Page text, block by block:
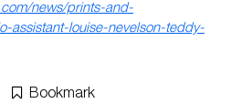
news/prints-and-
assistant-louise-nevelson-teddy-
Bookmark